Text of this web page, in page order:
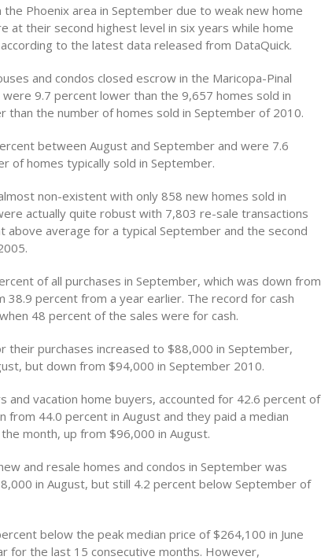
Phoenix area in September due to weak new home
at their second highest level in six years while home
to the latest data released from DataQuick.
and condos closed escrow in the Maricopa-Pinal
9.7 percent lower than the 9,657 homes sold in
than the number of homes sold in September of 2010.
between August and September and were 7.6
of homes typically sold in September.
non-existent with only 858 new homes sold in
actually quite robust with 7,803 re-sale transactions
above average for a typical September and the second
of all purchases in September, which was down from
38.9 percent from a year earlier. The record for cash
48 percent of the sales were for cash.
their purchases increased to $88,000 in September,
but down from $94,000 in September 2010.
and vacation home buyers, accounted for 42.6 percent of
from 44.0 percent in August and they paid a median
month, up from $96,000 in August.
and resale homes and condos in September was
in August, but still 4.2 percent below September of
below the peak median price of $264,100 in June
for the last 15 consecutive months. However,